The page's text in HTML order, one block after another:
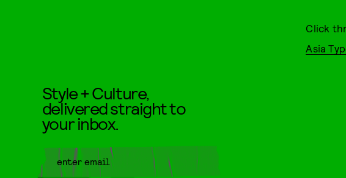
Click
Asia
Style + Culture,
delivered straight to
your inbox.